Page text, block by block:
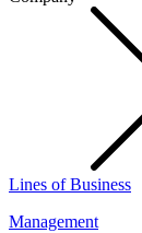
Lines of Business
Management